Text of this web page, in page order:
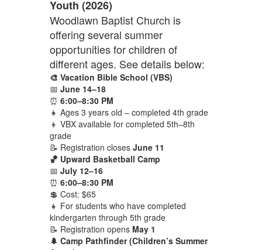
Youth (2026)
Woodlawn Baptist Church is
offering several summer
opportunities for children of
different ages. See details below:
🎨 Vacation Bible School (VBS)
📅 June 14–18
⏰ 6:00–8:30 PM
👧 Ages 3 years old – completed 4th grade
👦 VBX available for completed 5th–8th
grade
📝 Registration closes June 11
🏀 Upward Basketball Camp
📅 July 12–16
⏰ 6:00–8:30 PM
💲 Cost: $65
👧 For students who have completed
kindergarten through 5th grade
📝 Registration opens May 1
🌲 Camp Pathfinder (Children’s Summer